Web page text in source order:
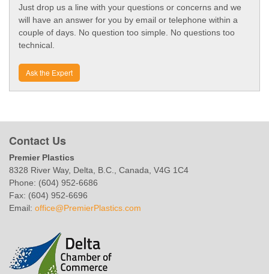
Just drop us a line with your questions or concerns and we
will have an answer for you by email or telephone within a
couple of days. No question too simple. No questions too
technical.
Ask the Expert
Contact Us
Premier Plastics
8328 River Way, Delta, B.C., Canada, V4G 1C4
Phone: (604) 952-6686
Fax: (604) 952-6696
Email: office@PremierPlastics.com